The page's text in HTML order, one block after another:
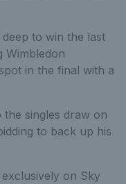
to win the last
Wimbledon
in the final with a
singles draw on
to back up his
on Sky